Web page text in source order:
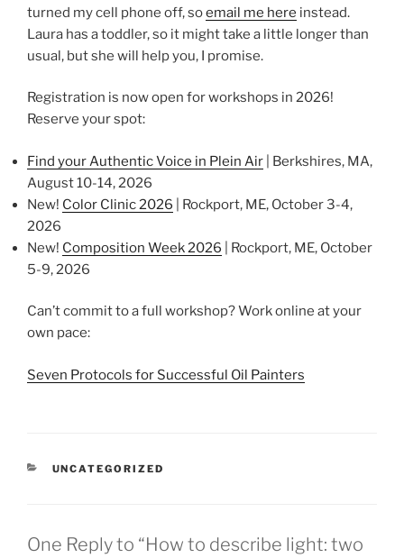
turned my cell phone off, soemail me here instead.
Laura has a toddler, so it might take a little longer than
usual, but she will help you, I promise.
Registration is now open for workshops in 2026!
Reserve your spot:
Find your Authentic Voice in Plein Air | Berkshires, MA,
August 10-14, 2026
New! Color Clinic 2026 | Rockport, ME, October 3-4,
2026
New! Composition Week 2026 | Rockport, ME, October
5-9, 2026
Can’t commit to a full workshop? Work online at your
own pace:
Seven Protocols for Successful Oil Painters
CATEGORIES
UNCATEGORIZED
One Reply to “How to describe light: two